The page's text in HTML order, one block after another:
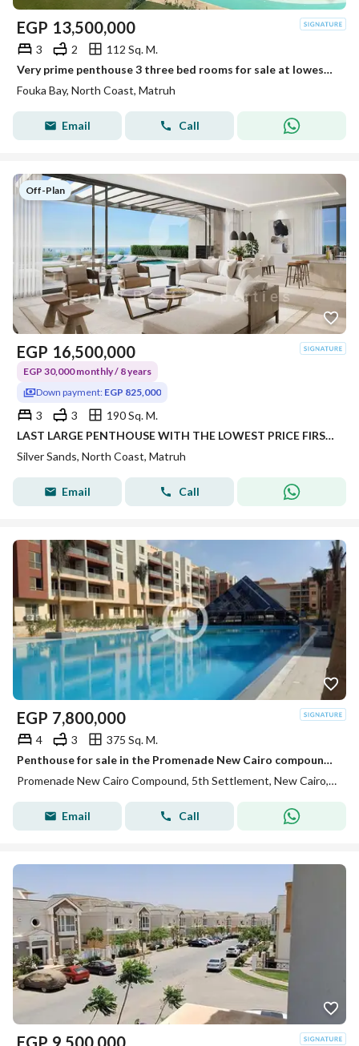
EGP 13,500,000
3 2
112 Sq. M.
Very prime penthouse 3 three bed rooms for sale at lowest price in market at Fouka Bay
Fouka Bay, North Coast, Matruh
Email Call
Off-Plan
EGP 16,500,000
EGP 30,000 monthly / 8 years
Down payment: EGP 825,000
3 3
190 Sq. M.
LAST LARGE PENTHOUSE WITH THE LOWEST PRICE FIRST LAUNCH OVER LONG YEARS INSTALLMENTS
Silver Sands, North Coast, Matruh
Email Call
EGP 7,800,000
4 3
375 Sq. M.
Penthouse for sale in the Promenade New Cairo compound, immediate delivery.
Promenade New Cairo Compound, 5th Settlement, New Cairo, Cairo
Email Call
EGP 9,500,000